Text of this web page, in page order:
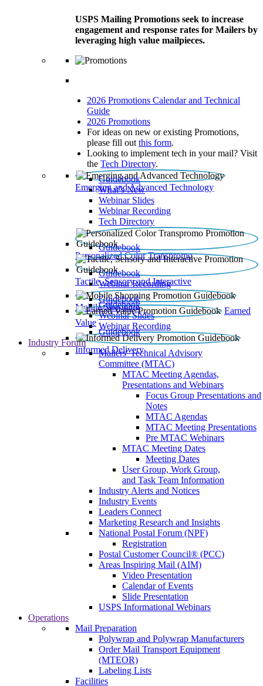
USPS Mailing Promotions seek to increase
engagement and response rates for Mailers by
leveraging high value mailpieces.
2026 Promotions Calendar and Technical
Guide
2026 Promotions
For ideas on new or existing Promotions,
please fill out this form.
Looking to implement tech in your mail? Visit
the Tech Directory.
Emerging and Advanced Technology
Guidebook
What’s New
Webinar Slides
Webinar Recording​
Tech Directory
Personalized Color Transpromo
Guidebook
Tactile, Sensory and Interactive
Guidebook
Webinar Recording
Mobile Shopping
Guidebook
Earned
Value
Guidebook
Webinar Slides
Webinar Recording
Informed Delivery
Guidebook
Industry Forum
Mailers' Technical Advisory
Committee (MTAC)
MTAC Meeting Agendas,
Presentations and Webinars
Focus Group Presentations and
Notes
MTAC Agendas
MTAC Meeting Presentations
Pre MTAC Webinars
MTAC Meeting Dates
Meeting Dates
User Group, Work Group,
and Task Team Information
Industry Alerts and Notices
Industry Events
Leaders Connect
Marketing Research and Insights
National Postal Forum (NPF)
Registration
Postal Customer Council® (PCC)
Areas Inspiring Mail (AIM)
Video Presentation
Calendar of Events
Slide Presentation
USPS Informational Webinars
Operations
Mail Preparation
Polywrap and Polywrap Manufacturers
Order Mail Transport Equipment
(MTEOR)
Labeling Lists
Facilities